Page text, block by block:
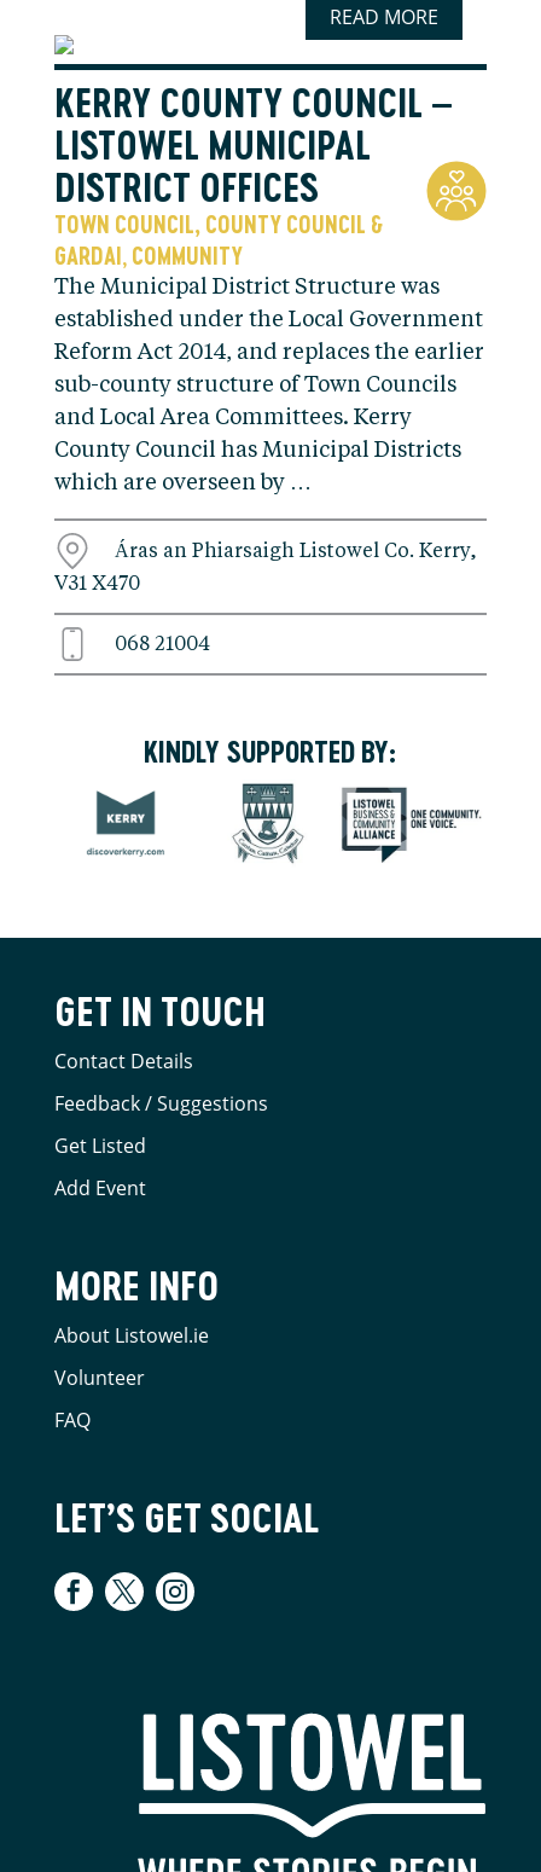
READ MORE
KERRY COUNTY COUNCIL –
LISTOWEL MUNICIPAL
DISTRICT OFFICES
TOWN COUNCIL, COUNTY COUNCIL &
GARDAI, COMMUNITY
The Municipal District Structure was
established under the Local Government
Reform Act 2014, and replaces the earlier
sub-county structure of Town Councils
and Local Area Committees. Kerry
County Council has Municipal Districts
which are overseen by …
Áras an Phiarsaigh Listowel Co. Kerry,
V31 X470
068 21004
KINDLY SUPPORTED BY:
GET IN TOUCH
Contact Details
Feedback / Suggestions
Get Listed
Add Event
MORE INFO
About Listowel.ie
Volunteer
FAQ
LET’S GET SOCIAL